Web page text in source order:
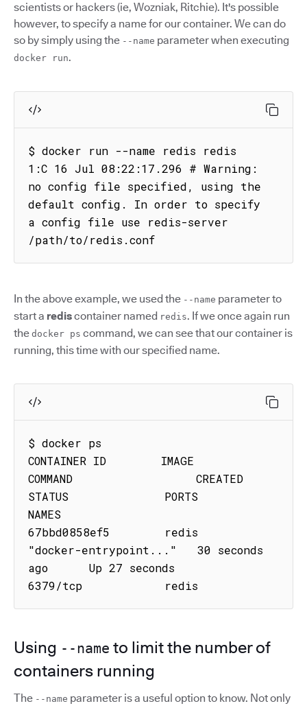
scientists or hackers (ie, Wozniak, Ritchie). It's possible
however, to specify a name for our container. We can do
so by simply using the --name parameter when executing
docker run.
$ docker run --name redis redis
1:C 16 Jul 08:22:17.296 # Warning:
no config file specified, using the
default config. In order to specify
a config file use redis-server
/path/to/redis.conf
In the above example, we used the --name parameter to
start a rediscontainer named redis. If we once again run
the docker ps command, we can see that our container is
running, this time with our specified name.
$ docker ps
CONTAINER ID        IMAGE
COMMAND                  CREATED
STATUS              PORTS
NAMES
67bbd0858ef5        redis
"docker-entrypoint..."   30 seconds
ago      Up 27 seconds
6379/tcp            redis
Using --name to limit the number of
containers running
The --name parameter is a useful option to know. Not only